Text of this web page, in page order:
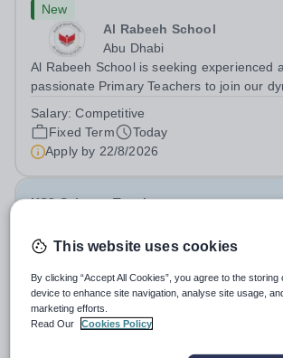
New
Al Rabeeh School
Abu Dhabi
Al Rabeeh School is seeking experienced
passionate Primary Teachers to join our
an international British curriculum school,
key role in delivering...
Salary:Competitive
Fixed Term
Today
Apply by 22/8/2026
KS3 Science Teacher
New Expiring soon
Quick apply
London Academy Rabat
Morocco
International School London Academy,
Morocco, is a leading educational
This website uses cookies
By clicking “Accept All Cookies”, you agree to the
device to enhance site navigation, analyse site usage,
marketing efforts.
Read Our
Cookies Policy